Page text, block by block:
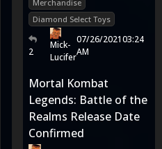
Merchandise
Diamond Select Toys
2
Mick-
Lucifer
07/26/202103:24
AM
Mortal Kombat
Legends: Battle of the
Realms Release Date
Confirmed